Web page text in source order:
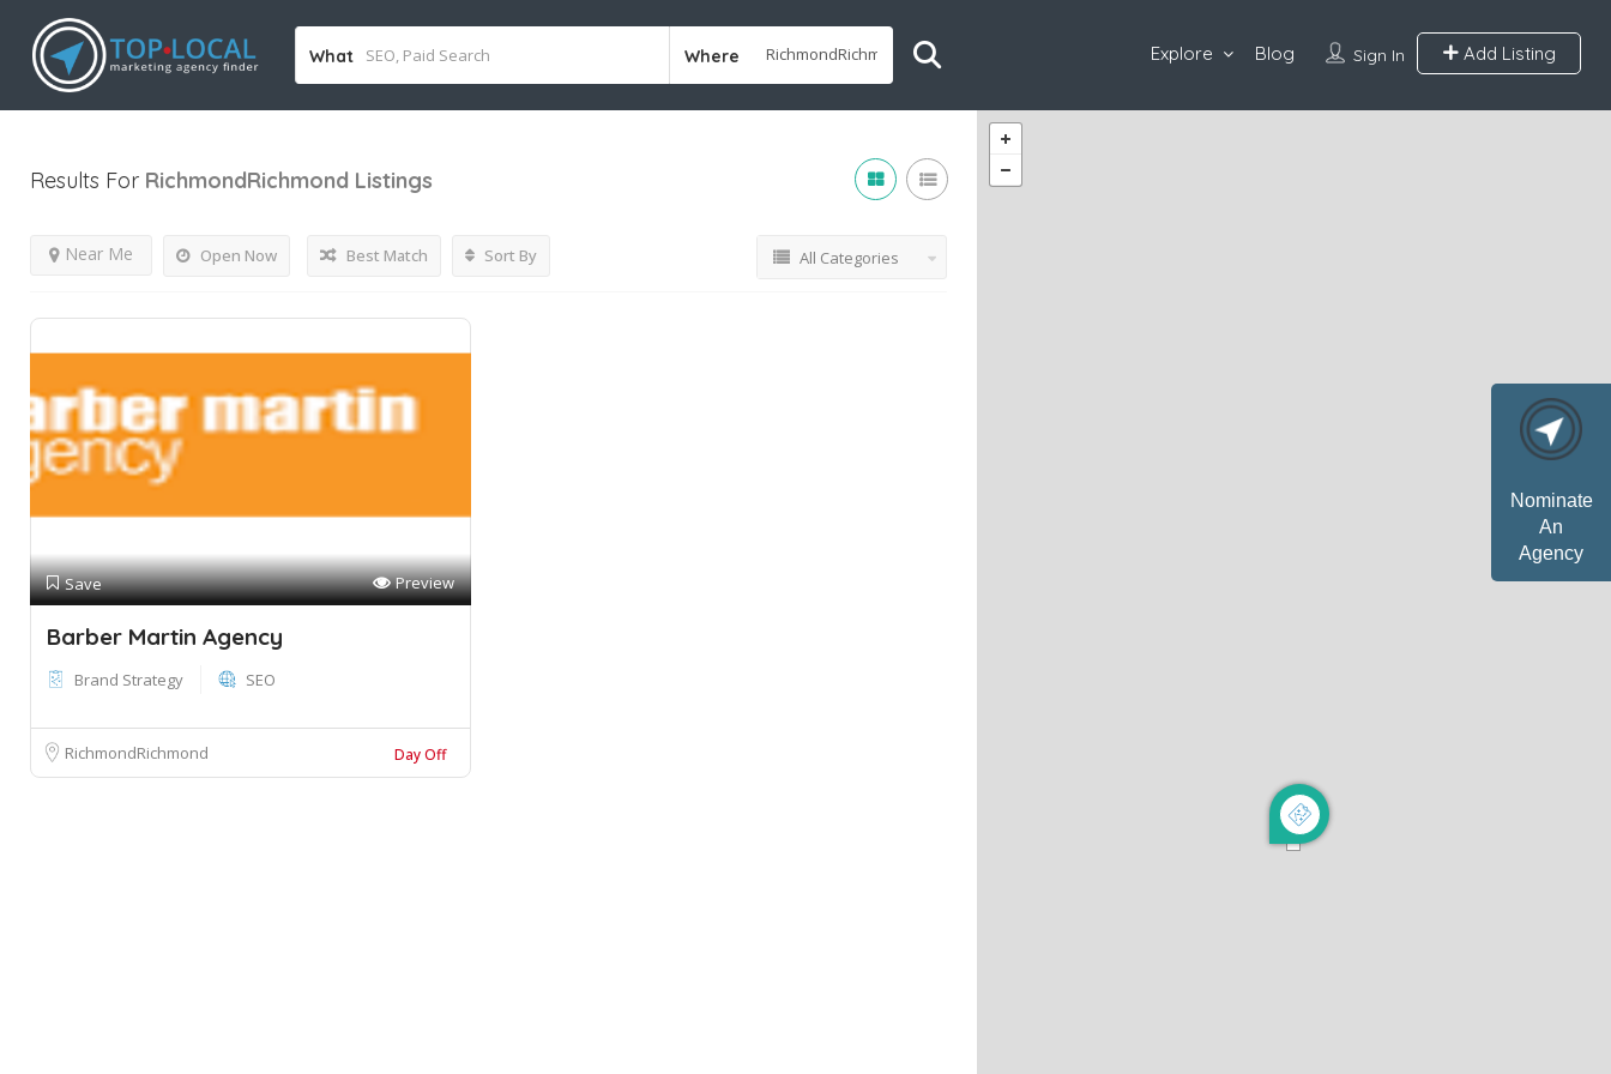
Nominate
An
Agency
What Where Sign In Add Listing
Explore Blog
Results For RichmondRichmond Listings
Open Now
Near Me Best Match Sort By All Categories
Save Preview
Barber Martin Agency
Brand Strategy SEO
RichmondRichmond Day Off